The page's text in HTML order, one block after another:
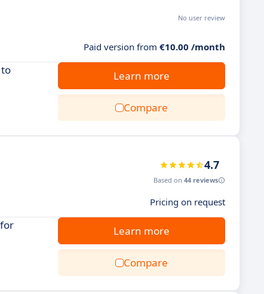
No user review
Paid version from €10.00 /month
Learn more
Compare
4.7
Based on 44 reviews
Pricing on request
Learn more
Compare